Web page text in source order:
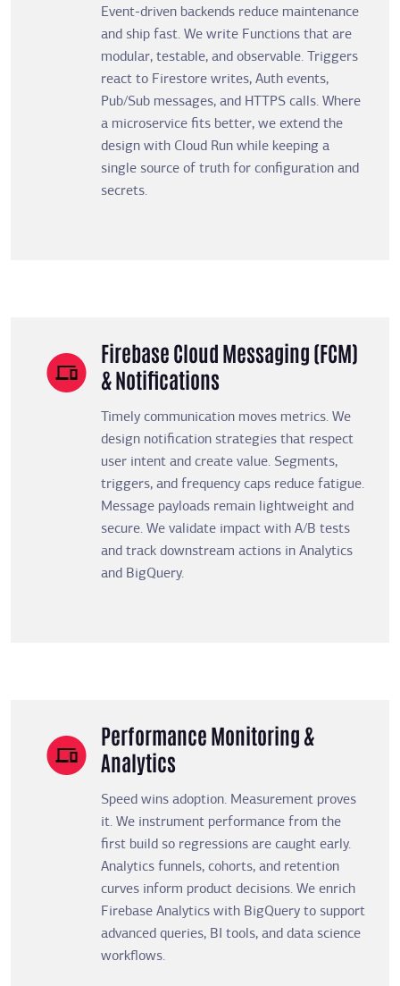
Event-driven backends reduce maintenance
and ship fast. We write Functions that are
modular, testable, and observable. Triggers
react to Firestore writes, Auth events,
Pub/Sub messages, and HTTPS calls. Where
a microservice fits better, we extend the
design with Cloud Run while keeping a
single source of truth for configuration and
secrets.
Firebase Cloud Messaging (FCM)
& Notifications
Timely communication moves metrics. We
design notification strategies that respect
user intent and create value. Segments,
triggers, and frequency caps reduce fatigue.
Message payloads remain lightweight and
secure. We validate impact with A/B tests
and track downstream actions in Analytics
and BigQuery.
Performance Monitoring &
Analytics
Speed wins adoption. Measurement proves
it. We instrument performance from the
first build so regressions are caught early.
Analytics funnels, cohorts, and retention
curves inform product decisions. We enrich
Firebase Analytics with BigQuery to support
advanced queries, BI tools, and data science
workflows.